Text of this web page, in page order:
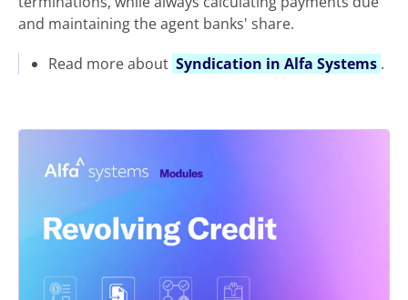
and maintaining the agent banks' share.
Read more about Syndication in Alfa Systems .